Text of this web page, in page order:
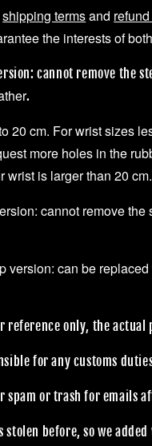
shipping termsand
the interests of
cannot remove the
.
20 cm. For wrist sizes
more holes in the
wrist is larger than 20 cm.
cannot remove
version: can be
reference only, the actual
for any customs
spam or trash for emails
stolen before, so we